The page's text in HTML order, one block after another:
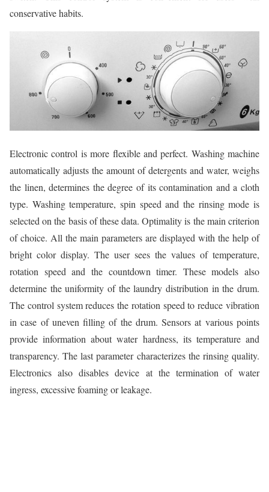
conservative habits.
Electronic control is more flexible and perfect. Washing machine
automatically adjusts the amount of detergents and water, weighs
the linen, determines the degree of its contamination and a cloth
type. Washing temperature, spin speed and the rinsing mode is
selected on the basis of these data. Optimality is the main criterion
of choice. All the main parameters are displayed with the help of
bright color display. The user sees the values of temperature,
rotation speed and the countdown timer. These models also
determine the uniformity of the laundry distribution in the drum.
The control system reduces the rotation speed to reduce vibration
in case of uneven filling of the drum. Sensors at various points
provide information about water hardness, its temperature and
transparency. The last parameter characterizes the rinsing quality.
Electronics also disables device at the termination of water
ingress, excessive foaming or leakage.